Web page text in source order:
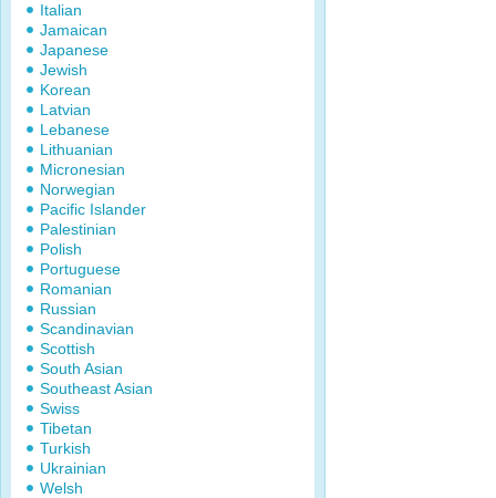
Italian
Jamaican
Japanese
Jewish
Korean
Latvian
Lebanese
Lithuanian
Micronesian
Norwegian
Pacific Islander
Palestinian
Polish
Portuguese
Romanian
Russian
Scandinavian
Scottish
South Asian
Southeast Asian
Swiss
Tibetan
Turkish
Ukrainian
Welsh